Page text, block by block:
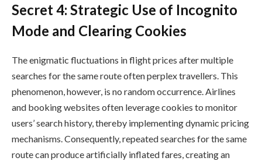
Secret 4: Strategic Use of Incognito
Mode and Clearing Cookies
The enigmatic fluctuations in flight prices after multiple
searches for the same route often perplex travellers. This
phenomenon, however, is no random occurrence. Airlines
and booking websites often leverage cookies to monitor
users’ search history, thereby implementing dynamic pricing
mechanisms. Consequently, repeated searches for the same
route can produce artificially inflated fares, creating an